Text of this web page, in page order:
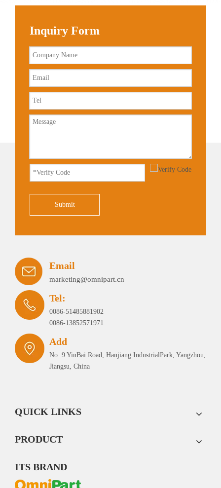
Inquiry Form
Submit
Email
marketing@omnipart.cn
Tel:
0086-51485881902
0086-13852571971
Add
No. 9 YinBai Road, Hanjiang IndustrialPark, Yangzhou,
Jiangsu, China
QUICK LINKS
PRODUCT
ITS BRAND